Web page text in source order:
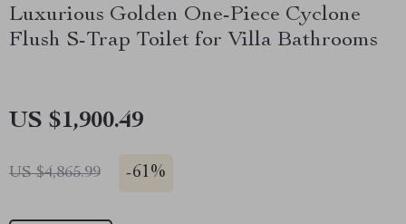
Luxurious Golden One-Piece Cyclone
Flush S-Trap Toilet for Villa Bathrooms
US $1,900.49
US $4,865.99 -61%